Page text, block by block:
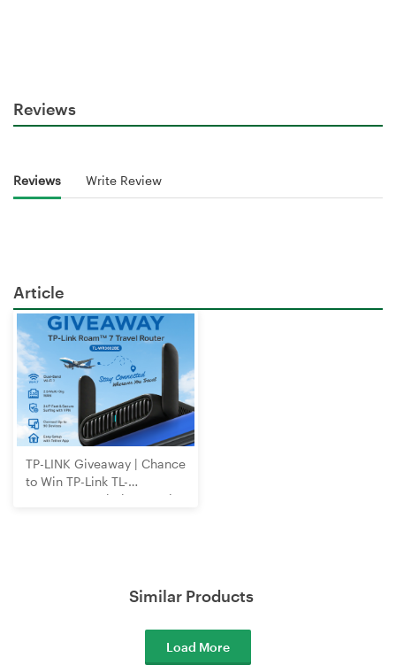
Reviews
Reviews Write Review
Article
TP-LINK Giveaway | Chance
to Win TP-Link TL-
WR3602BE Wi-Fi 7 Travel
Similar Products
Load More